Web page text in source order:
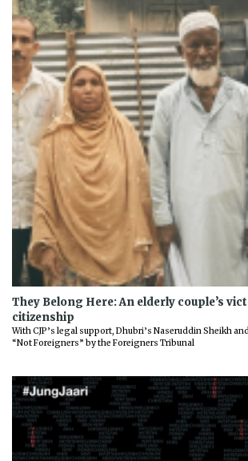
They Belong Here: An elderly couple’s
citizenship
With CJP’s legal support, Dhubri’s Naseruddin Sheikh
“Not Foreigners” by the Foreigners Tribunal
Previous